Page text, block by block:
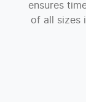
ensures
of all sizes